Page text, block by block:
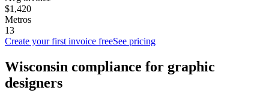
$1,420
Metros
13
Create your first invoice freeSee pricing
Wisconsin compliance for graphic
designers